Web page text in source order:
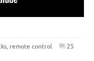
, remote control 25